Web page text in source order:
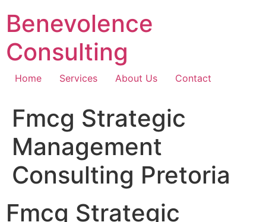
content
Benevolence
Consulting
Home Services About Us Contact
Fmcg Strategic
Management
Consulting Pretoria
Fmcg Strategic